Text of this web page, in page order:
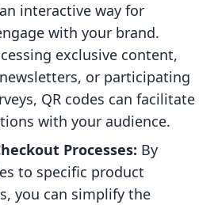
interactive way for
with your brand.
exclusive content,
or participating
QR codes can facilitate
with your audience.
Processes: By
to specific product
you can simplify the